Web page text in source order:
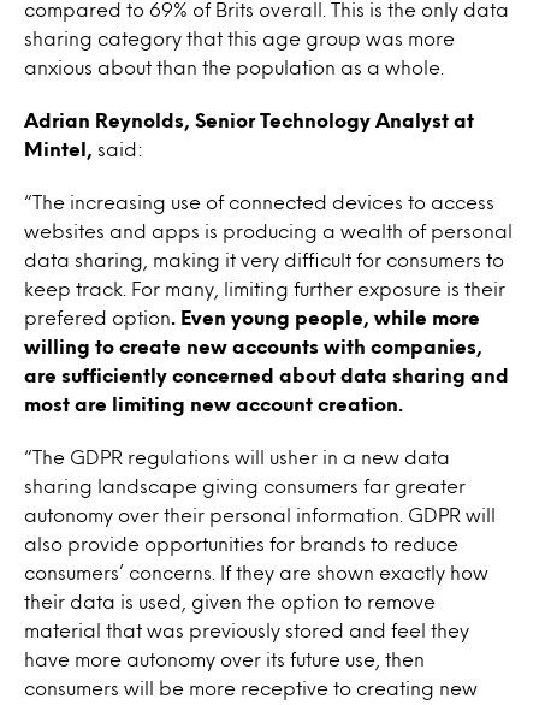
compared to 69% of Brits overall. This is the only data
sharing category that this age group was more
anxious about than the population as a whole.
Adrian Reynolds, Senior Technology Analyst at
Mintel,
said:
“The increasing use of connected devices to access
websites and apps is producing a wealth of personal
data sharing, making it very difficult for consumers to
keep track. For many, limiting further exposure is their
prefered option . Even young people, while more
willing to create new accounts with companies,
are sufficiently concerned about data sharing and
most are limiting new account creation.
“The GDPR regulations will usher in a new data
sharing landscape giving consumers far greater
autonomy over their personal information. GDPR will
also provide opportunities for brands to reduce
consumers’ concerns. If they are shown exactly how
their data is used, given the option to remove
material that was previously stored and feel they
have more autonomy over its future use, then
consumers will be more receptive to creating new